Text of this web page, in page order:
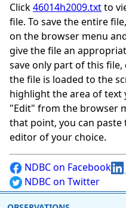
Click46014h2009.txtto
file. To save the entire
on the browser menu
give the file an
save only part of this
the file is loaded to the
highlight the area of text
"Edit" from the browser
that point, you can
editor of your choice.
NDBC on Facebook
NDBC on Twitter